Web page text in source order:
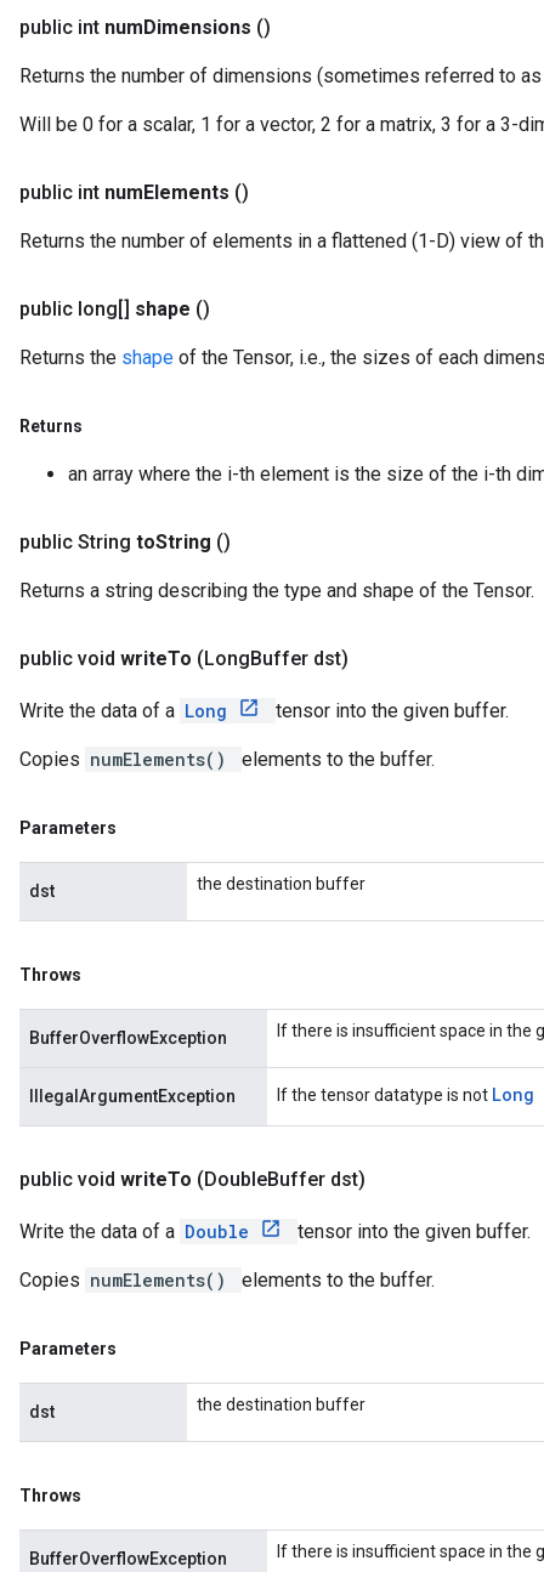
public int numDimensions ()
Returns the number of dimensions (sometimes referred to
Will be 0 for a scalar, 1 for a vector, 2 for a matrix, 3 for a 3-
public int numElements ()
Returns the number of elements in a flattened (1-D) view of
public long[] shape ()
Returns the shape of the Tensor, i.e., the sizes of each
Returns
an array where the i-th element is the size of the i-th
public String toString ()
Returns a string describing the type and shape of the Tensor.
public void writeTo (LongBuffer dst)
Write the data of a Long tensor into the given buffer.
Copies numElements() elements to the buffer.
Parameters
dst the destination buffer
Throws
BufferOverflowException If there is insufficient space in
IllegalArgumentException If the tensor datatype is not Long
public void writeTo (DoubleBuffer dst)
Write the data of a Double tensor into the given buffer.
Copies numElements() elements to the buffer.
Parameters
dst the destination buffer
Throws
BufferOverflowException If there is insufficient space in